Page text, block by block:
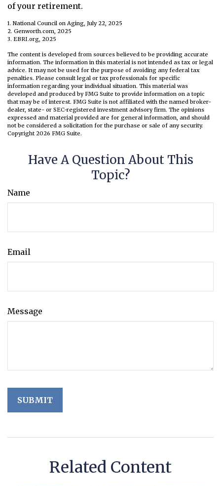
of your retirement.
1. National Council on Aging, July 22, 2025
2. Genworth.com, 2025
3. EBRI.org, 2025
The content is developed from sources believed to be providing accurate
information. The information in this material is not intended as tax or legal
advice. It may not be used for the purpose of avoiding any federal tax
penalties. Please consult legal or tax professionals for specific
information regarding your individual situation. This material was
developed and produced by FMG Suite to provide information on a topic
that may be of interest. FMG Suite is not affiliated with the named broker-
dealer, state- or SEC-registered investment advisory firm. The opinions
expressed and material provided are for general information, and should
not be considered a solicitation for the purchase or sale of any security.
Copyright 2026 FMG Suite.
Have A Question About This
Topic?
Name
Email
Message
Related Content